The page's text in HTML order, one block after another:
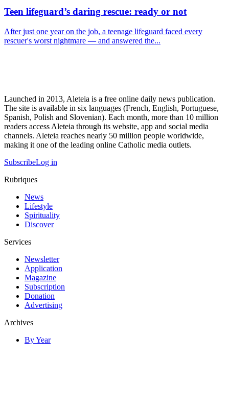
Teen lifeguard’s daring rescue: ready or not
After just one year on the job, a teenage lifeguard faced every
rescuer's worst nightmare — and answered the...
Launched in 2013, Aleteia is a free online daily news publication.
The site is available in six languages (French, English, Portuguese,
Spanish, Polish and Slovenian). Each month, more than 10 million
readers access Aleteia through its website, app and social media
channels. Aleteia reaches nearly 50 million people worldwide,
making it one of the leading online Catholic media outlets.
SubscribeLog in
Rubriques
News
Lifestyle
Spirituality
Discover
Services
Newsletter
Application
Magazine
Subscription
Donation
Advertising
Archives
By Year